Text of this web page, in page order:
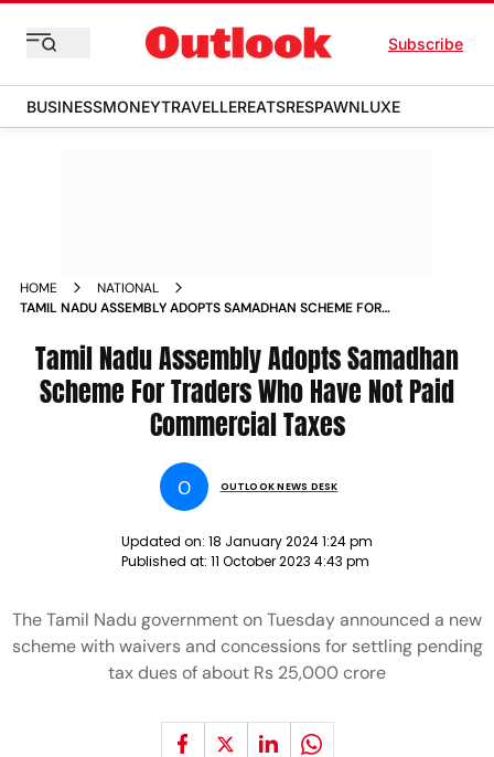
Subscribe
BUSINESSMONEYTRAVELLEREATSRESPAWNLUXE
HOME
NATIONAL
TAMIL NADU ASSEMBLY ADOPTS SAMADHAN SCHEME FOR
Tamil Nadu Assembly Adopts Samadhan
Scheme For Traders Who Have Not Paid
Commercial Taxes
O OUTLOOK NEWS DESK
Updated on: 18 January 2024 1:24 pm
Published at: 11 October 2023 4:43 pm
The Tamil Nadu government on Tuesday announced a new
scheme with waivers and concessions for settling pending
tax dues of about Rs 25,000 crore